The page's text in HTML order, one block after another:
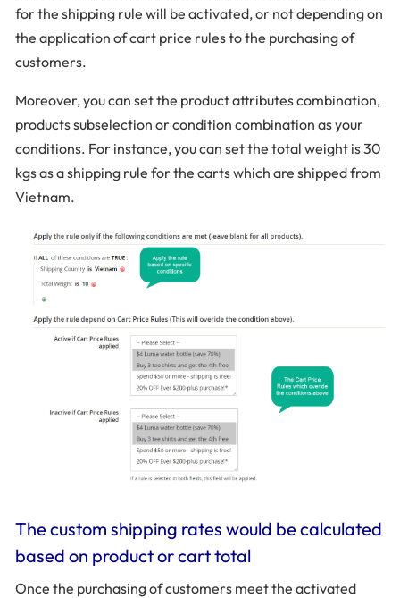
for the shipping rule will be activated, or not depending on
the application of cart price rules to the purchasing of
customers.
Moreover, you can set the product attributes combination,
products subselection or condition combination as your
conditions. For instance, you can set the total weight is 30
kgs as a shipping rule for the carts which are shipped from
Vietnam.
The custom shipping rates would be calculated
based on product or cart total
Once the purchasing of customers meet the activated